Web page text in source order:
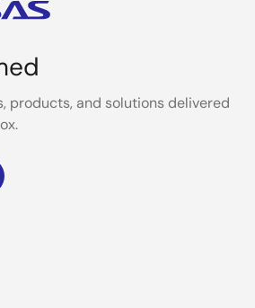
products, and solutions delivered